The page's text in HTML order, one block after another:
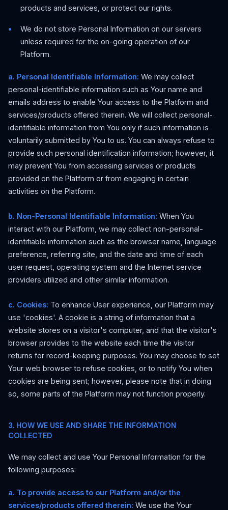
products and services, or protect our rights.
We do not store Personal Information on our servers
unless required for the on-going operation of our
Platform.
a. Personal Identifiable Information: We may collect
personal-identifiable information such as Your name and
emails address to enable Your access to the Platform and
services/products offered therein. We will collect personal-
identifiable information from You only if such information is
voluntarily submitted by You to us. You can always refuse to
provide such personal identification information; however, it
may prevent You from accessing services or products
provided on the Platform or from engaging in certain
activities on the Platform.
b. Non-Personal Identifiable Information: When You
interact with our Platform, we may collect non-personal-
identifiable information such as the browser name, language
preference, referring site, and the date and time of each
user request, operating system and the Internet service
providers utilized and other similar information.
c. Cookies: To enhance User experience, our Platform may
use 'cookies'. A cookie is a string of information that a
website stores on a visitor's computer, and that the visitor's
browser provides to the website each time the visitor
returns for record-keeping purposes. You may choose to set
Your web browser to refuse cookies, or to notify You when
cookies are being sent; however, please note that in doing
so, some parts of the Platform may not function properly.
3. HOW WE USE AND SHARE THE INFORMATION
COLLECTED
We may collect and use Your Personal Information for the
following purposes:
a. To provide access to our Platform and/or the
services/products offered therein: We use the Your